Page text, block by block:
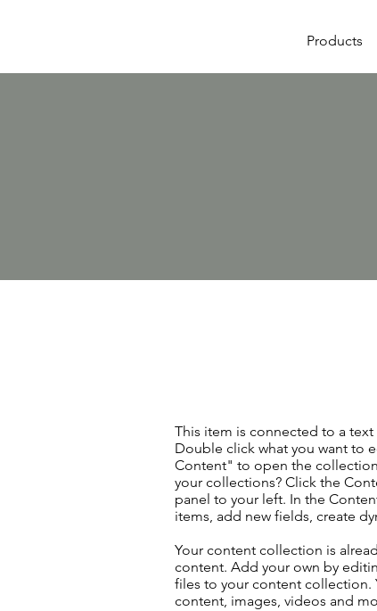
Products
This item is connected to a
Double click what you want to
Content" to open the
your collections? Click the
panel to your left. In the
items, add new fields, create
Your content collection is
content. Add your own by
files to your content collection.
content, images, videos and